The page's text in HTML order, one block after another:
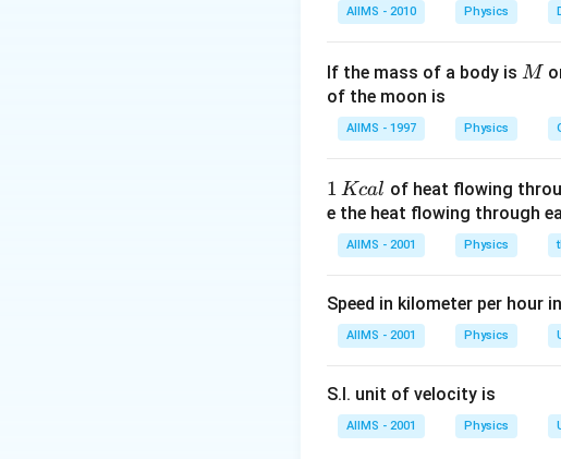
AIIMS - 2010 Physics
If the mass of a body is M
M
of the moon is
AIIMS - 1997 Physics
1
\,
K
1 Kcal of heat flowing
e the heat flowing through
AIIMS - 2001 Physics
Speed in kilometer per hour
AIIMS - 2001 Physics
S.I. unit of velocity is
AIIMS - 2001 Physics